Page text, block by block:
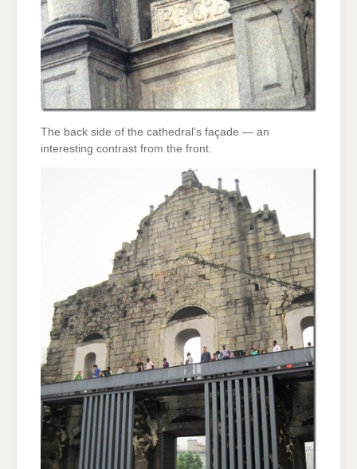
The back side of the cathedral’s façade — an
interesting contrast from the front.